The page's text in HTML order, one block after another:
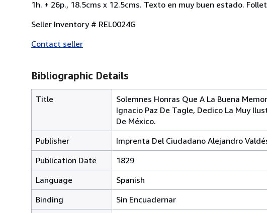
1h. + 26p., 18.5cms x 12.5cms. Texto en muy buen estado.
Seller Inventory # REL0024G
Contact seller
Bibliographic Details
Title
Solemnes Honras Que A La Buena
Ignacio Paz De Tagle, Dedico La Muy
De México.
Publisher
Imprenta Del Ciudadano Alejandro
Publication Date
1829
Language
Spanish
Binding
Sin Encuadernar